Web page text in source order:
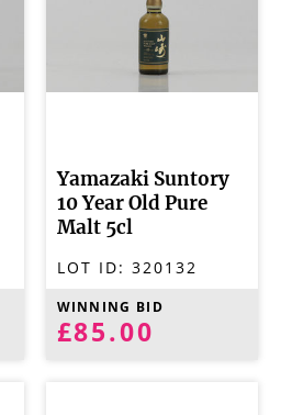
Yamazaki Suntory
10 Year Old Pure
Malt 5cl
LOT ID: 320132
WINNING BID
£85.00